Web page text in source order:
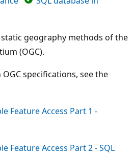
geography methods of the
(OGC).
specifications, see the
Feature Access Part 1 -
Feature Access Part 2 - SQL